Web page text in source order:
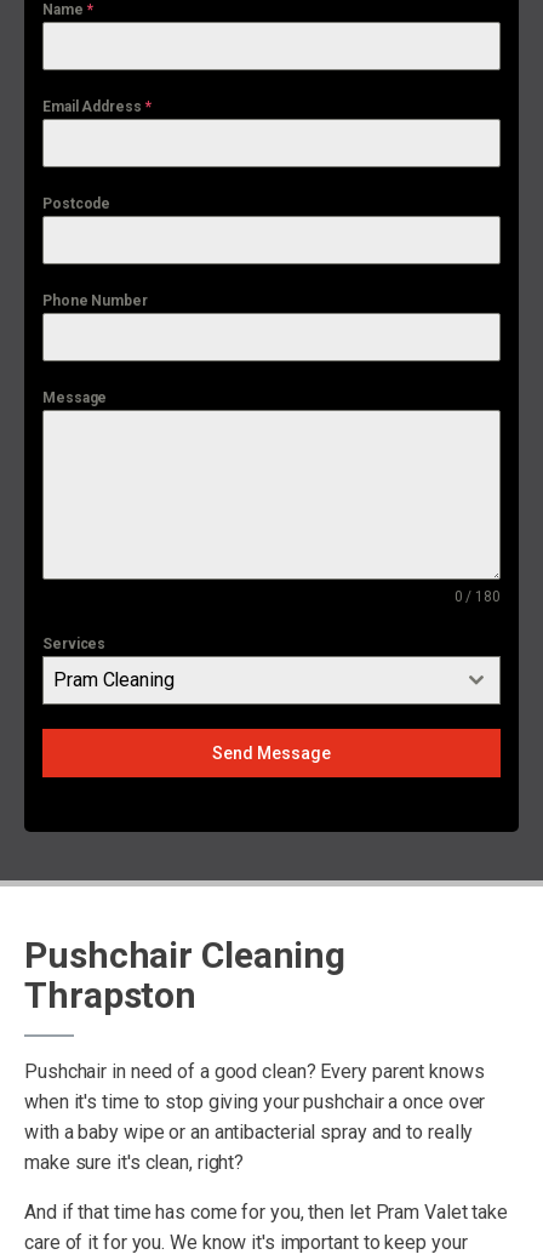
Name *
Email Address *
Postcode
Phone Number
Message
0 / 180
Services
Pram Cleaning
Send Message
Pushchair Cleaning
Thrapston
Pushchair in need of a good clean? Every parent knows
when it's time to stop giving your pushchair a once over
with a baby wipe or an antibacterial spray and to really
make sure it's clean, right?
And if that time has come for you, then let Pram Valet take
care of it for you. We know it's important to keep your